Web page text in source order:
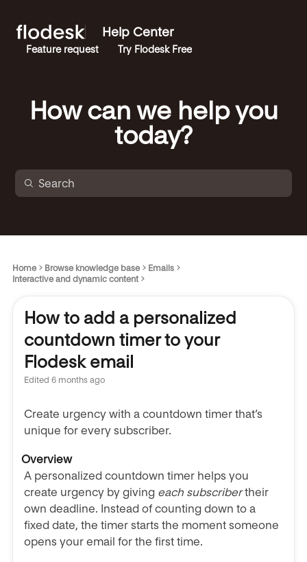
Help Center
Feature request Try Flodesk Free
How can we help you
today?
Home Browse knowledge base
Emails
Interactive and dynamic content
How to add a personalized
countdown timer to your
Flodesk email
Edited 6 months ago
Create urgency with a countdown timer that’s
unique for every subscriber.
Overview
A personalized countdown timer helps you
create urgency by giving each subscribertheir
own deadline. Instead of counting down to a
fixed date, the timer starts the moment someone
opens your email for the first time.